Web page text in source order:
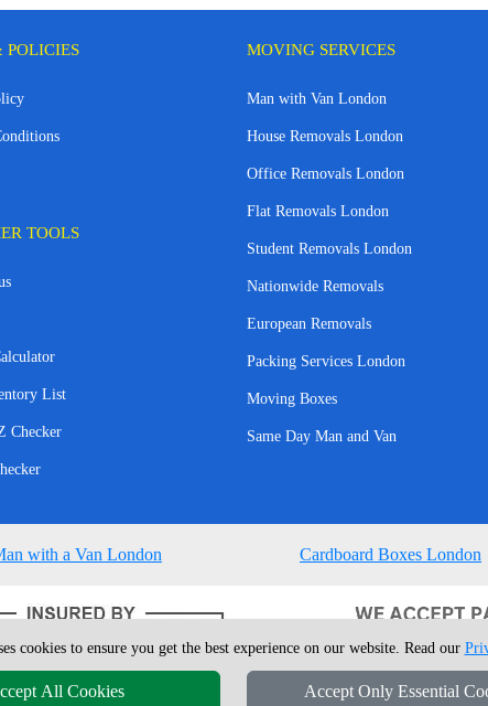
POLICIES
TOOLS
List
Checker
MOVING SERVICES
Man with Van London
House Removals London
Office Removals London
Flat Removals London
Student Removals London
Nationwide Removals
European Removals
Packing Services London
Moving Boxes
Same Day Man and Van
with a Van London Cardboard Boxes London
2026 London Man Van T/A LMV Removals Ltd | 20-22 Wenlock Road, N1
cookies to ensure you get the best experience on our website. Read our
All Cookies Accept Only Essential